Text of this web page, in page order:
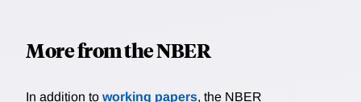
More from the NBER
In addition to working papers, the NBER